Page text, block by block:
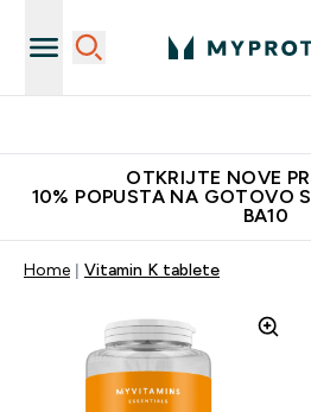
OTKRIJTE NOVE
10% POPUSTA NA GOTOVO
BA10
Home Vitamin K tablete